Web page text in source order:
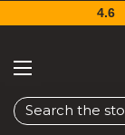
Search
4.6